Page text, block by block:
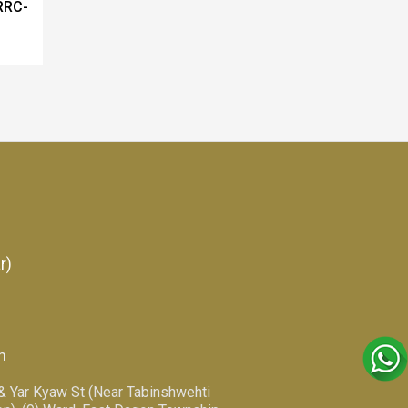
Yar Kyaw St (Near Tabinshwehti